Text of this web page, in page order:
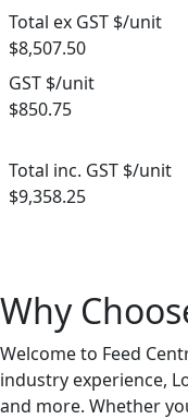
Total ex GST $/unit
$8,507.50
GST $/unit
$850.75
Total inc. GST $/unit
$9,358.25
Why
Welcome to Feed
industry experience,
and more. Whether